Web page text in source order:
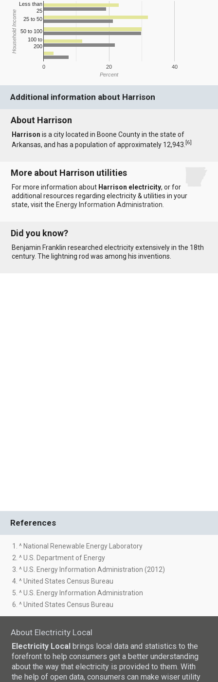
0 20 40
Less than
25
25 to 50
50 to 100
100 to
200
Percent
Household Income
Additional information about Harrison
About Harrison
Harrison is a city located in Boone County in the state of
Arkansas, and has a population of approximately 12,943.[6]
More about Harrison utilities
For more information about Harrison electricity, or for
additional resources regarding electricity & utilities in your
state, visit the Energy Information Administration
Did you know?
Benjamin Franklin researched electricity extensively in the 18th
century. The lightning rod was among his inventions.
References
1. ^ National Renewable Energy Laboratory
2. ^ U.S. Department of Energy
3. ^ U.S. Energy Information Administration (2012)
4. ^ United States Census Bureau
5. ^ U.S. Energy Information Administration
6. ^ United States Census Bureau
About Electricity Local
Electricity Local brings local data and statistics to the
forefront to help consumers get a better understanding
about the way that electricity is provided to them. With
the help of open data, consumers can make wiser utility